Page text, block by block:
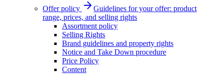
Offer policy
Guidelines for your offer: product
range, prices, and selling rights
Assortment policy
Selling Rights
Brand guidelines and property rights
Notice and Take Down procedure
Price Policy
Content